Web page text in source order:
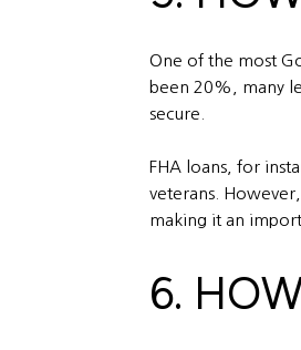
One of the most
been 20%, many
secure.
FHA loans, for
veterans.
making it an
6.